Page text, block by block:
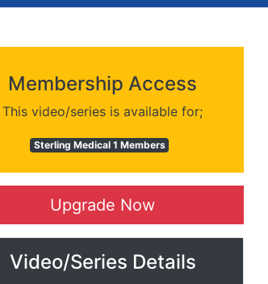
Membership Access
This video/series is available for;
Sterling Medical 1 Members
Upgrade Now
Video/Series Details